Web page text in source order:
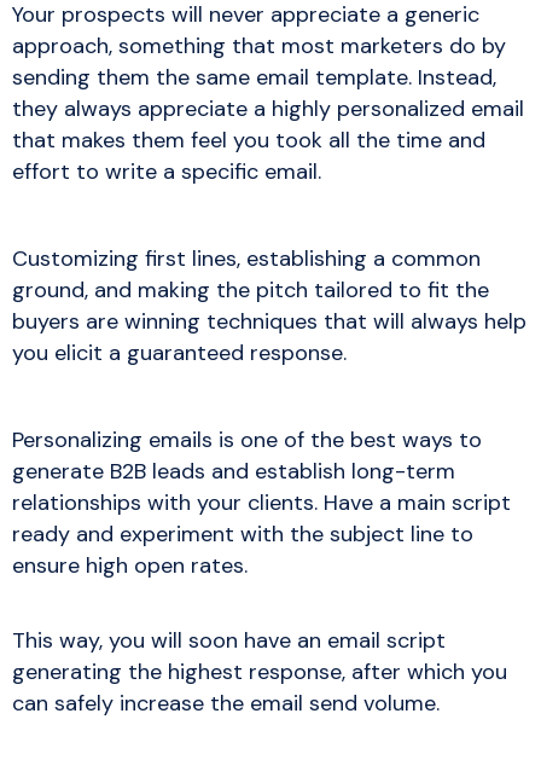
Your prospects will never appreciate a generic
approach, something that most marketers do by
sending them the same email template. Instead,
they always appreciate a highly personalized email
that makes them feel you took all the time and
effort to write a specific email.
Customizing first lines, establishing a common
ground, and making the pitch tailored to fit the
buyers are winning techniques that will always help
you elicit a guaranteed response.
Personalizing emails is one of the best ways to
generate B2B leads and establish long-term
relationships with your clients. Have a main script
ready and experiment with the subject line to
ensure high open rates.
This way, you will soon have an email script
generating the highest response, after which you
can safely increase the email send volume.